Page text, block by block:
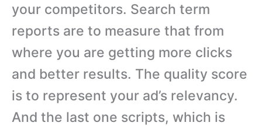
your competitors. Search term
reports are to measure that from
where you are getting more clicks
and better results. The quality score
is to represent your ad’s relevancy.
And the last one scripts, which is